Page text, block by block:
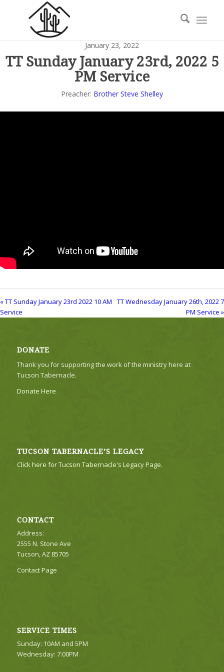
January 23, 2022
TT Sunday January 23rd, 2022 5
PM Service
Preacher: Brother Steve Shelley
« TT Sunday January 23rd 2022 10 AM
Service
TT Wednesday January 26th, 2022 7
PM Service »
DONATE
Thank you for supporting the work of the ministry here at
Tucson Tabernacle.
Donate Here
TUCSON TABERNACLE’S LEGACY
Click here for Tucson Tabernacle's Legacy Page.
CONTACT
Address:
2555 N. Stone Ave
Tucson, AZ 85705
Contact Page
SERVICE TIMES
Sunday: 10AM and 5PM
Wednesday: 7:00PM